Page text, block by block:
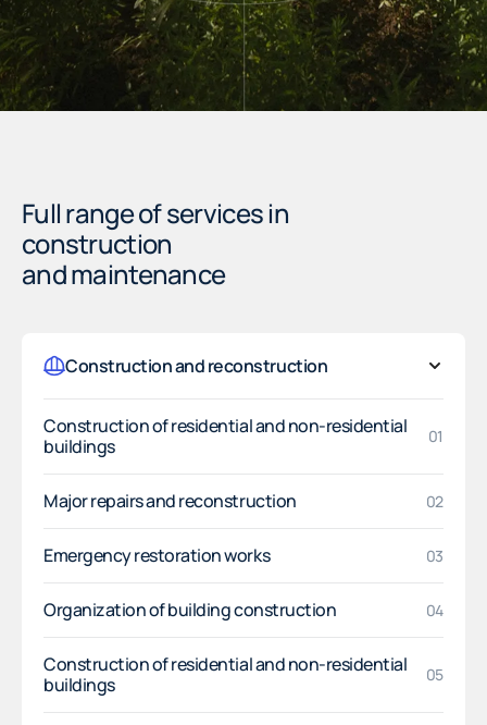
Full range of services in
construction
and maintenance
Construction and reconstruction
Construction of residential and non-residential
buildings
01
Major repairs and reconstruction 02
Emergency restoration works 03
Organization of building construction 04
Construction of residential and non-residential
buildings
05